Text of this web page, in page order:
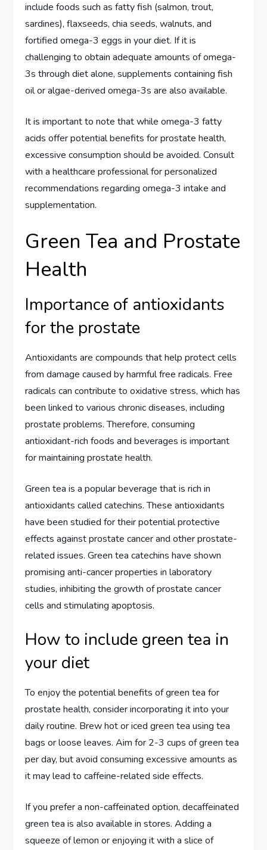
include foods such as fatty fish (salmon, trout,
sardines), flaxseeds, chia seeds, walnuts, and
fortified omega-3 eggs in your diet. If it is
challenging to obtain adequate amounts of omega-
3s through diet alone, supplements containing fish
oil or algae-derived omega-3s are also available.
It is important to note that while omega-3 fatty
acids offer potential benefits for prostate health,
excessive consumption should be avoided. Consult
with a healthcare professional for personalized
recommendations regarding omega-3 intake and
supplementation.
Green Tea and Prostate
Health
Importance of antioxidants
for the prostate
Antioxidants are compounds that help protect cells
from damage caused by harmful free radicals. Free
radicals can contribute to oxidative stress, which has
been linked to various chronic diseases, including
prostate problems. Therefore, consuming
antioxidant-rich foods and beverages is important
for maintaining prostate health.
Green tea is a popular beverage that is rich in
antioxidants called catechins. These antioxidants
have been studied for their potential protective
effects against prostate cancer and other prostate-
related issues. Green tea catechins have shown
promising anti-cancer properties in laboratory
studies, inhibiting the growth of prostate cancer
cells and stimulating apoptosis.
How to include green tea in
your diet
To enjoy the potential benefits of green tea for
prostate health, consider incorporating it into your
daily routine. Brew hot or iced green tea using tea
bags or loose leaves. Aim for 2-3 cups of green tea
per day, but avoid consuming excessive amounts as
it may lead to caffeine-related side effects.
If you prefer a non-caffeinated option, decaffeinated
green tea is also available in stores. Adding a
squeeze of lemon or enjoying it with a slice of